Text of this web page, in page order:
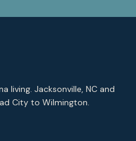
living. Jacksonville, NC and
City to Wilmington.